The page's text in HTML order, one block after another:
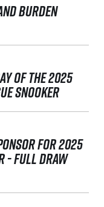
BURDEN
OF THE 2025
SNOOKER
FOR 2025
- FULL DRAW